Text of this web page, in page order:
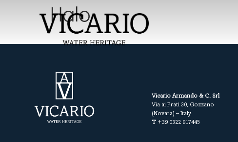
Halo
Vicario Armando & C. Srl
Via ai Prati 30, Gozzano
(Novara) – Italy
T +39 0322 917445